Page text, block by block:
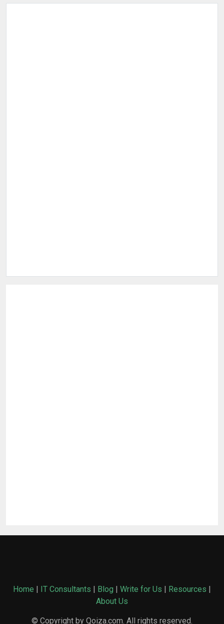
Home | IT Consultants | Blog | Write for Us | Resources |
About Us
© Copyright by Qoiza.com. All rights reserved.